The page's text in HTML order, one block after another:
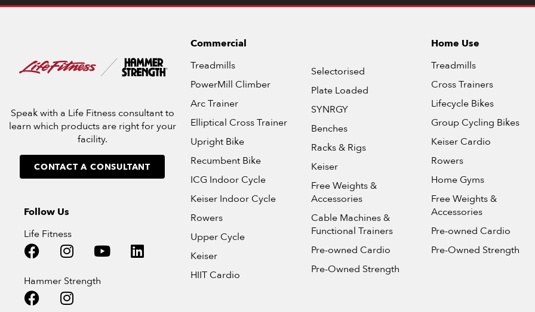
Speak with a Life Fitness consultant to
learn which products are right for your
facility.
CONTACT A CONSULTANT
Follow Us
Life Fitness
Hammer Strength
Commercial
Treadmills
PowerMill Climber
Arc Trainer
Elliptical Cross Trainer
Upright Bike
Recumbent Bike
ICG Indoor Cycle
Keiser Indoor Cycle
Rowers
Upper Cycle
Keiser
HIIT Cardio
Selectorised
Plate Loaded
SYNRGY
Benches
Racks & Rigs
Keiser
Free Weights &
Accessories
Cable Machines &
Functional Trainers
Pre-owned Cardio
Pre-Owned Strength
Home Use
Treadmills
Cross Trainers
Lifecycle Bikes
Group Cycling Bikes
Keiser Cardio
Rowers
Home Gyms
Free Weights &
Accessories
Pre-owned Cardio
Pre-Owned Strength